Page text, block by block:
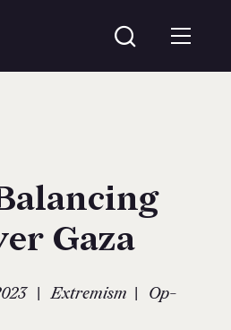
Gaza
| Extremism |
Op-